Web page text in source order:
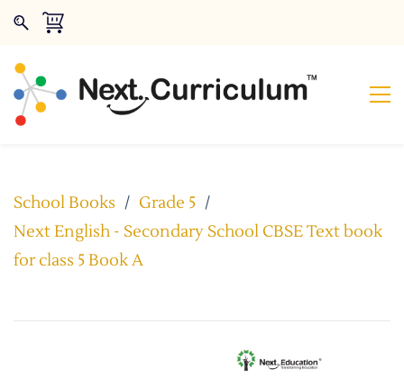
School Books / Grade 5 /
Next English - Secondary School CBSE Text book
for class 5 Book A